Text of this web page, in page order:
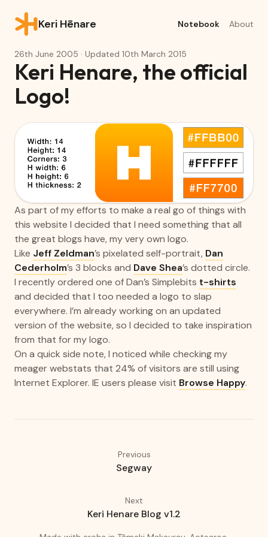
Keri Hēnare Notebook About
Keri Henare, the official
Logo!
26th June 2005 · Updated 10th March 2015
As part of my efforts to make a real go of things with
this website I decided that I need something that all
the great blogs have, my very own logo.
Like Jeff Zeldman’s pixelated self-portrait, Dan
Cederholm’s 3 blocks and Dave Shea’s dotted circle.
I recently ordered one of Dan’s Simplebits t-shirts
and decided that I too needed a logo to slap
everywhere. I’m already working on an updated
version of the website, so I decided to take inspiration
from that for my logo.
On a quick side note, I noticed while checking my
meager webstats that 24% of visitors are still using
Internet Explorer. IE users please visit Browse Happy.
Previous
Segway
Next
Keri Henare Blog v1.2